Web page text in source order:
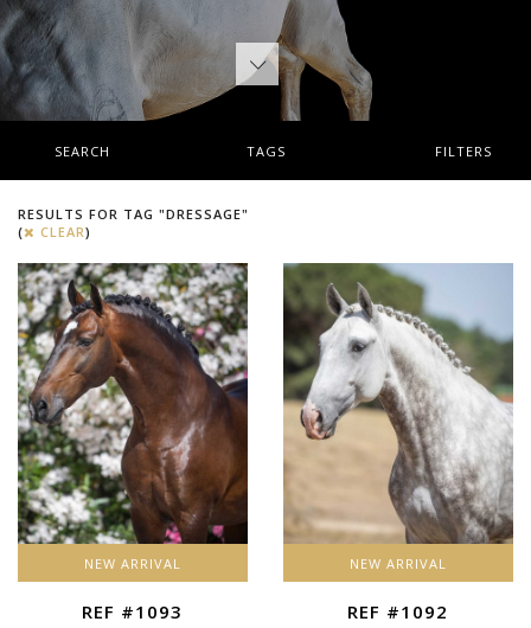
SEARCH TAGS FILTERS
RESULTS FOR TAG "DRESSAGE"
(
CLEAR)
NEW ARRIVAL
REF #1093
NEW ARRIVAL
REF #1092